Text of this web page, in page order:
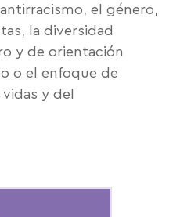
el género,
la diversidad
y de orientación
o el enfoque de
y del